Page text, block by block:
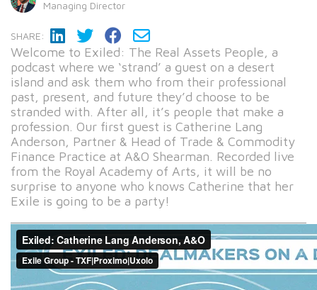
Managing Director
SHARE:
Welcome to Exiled: The Real Assets People, a
podcast where we ‘strand’ a guest on a desert
island and ask them who from their professional
past, present, and future they’d choose to be
stranded with. After all, it’s people that make a
profession. Our first guest is Catherine Lang
Anderson, Partner & Head of Trade & Commodity
Finance Practice at A&O Shearman. Recorded live
from the Royal Academy of Arts, it will be no
surprise to anyone who knows Catherine that her
Exile is going to be a party!